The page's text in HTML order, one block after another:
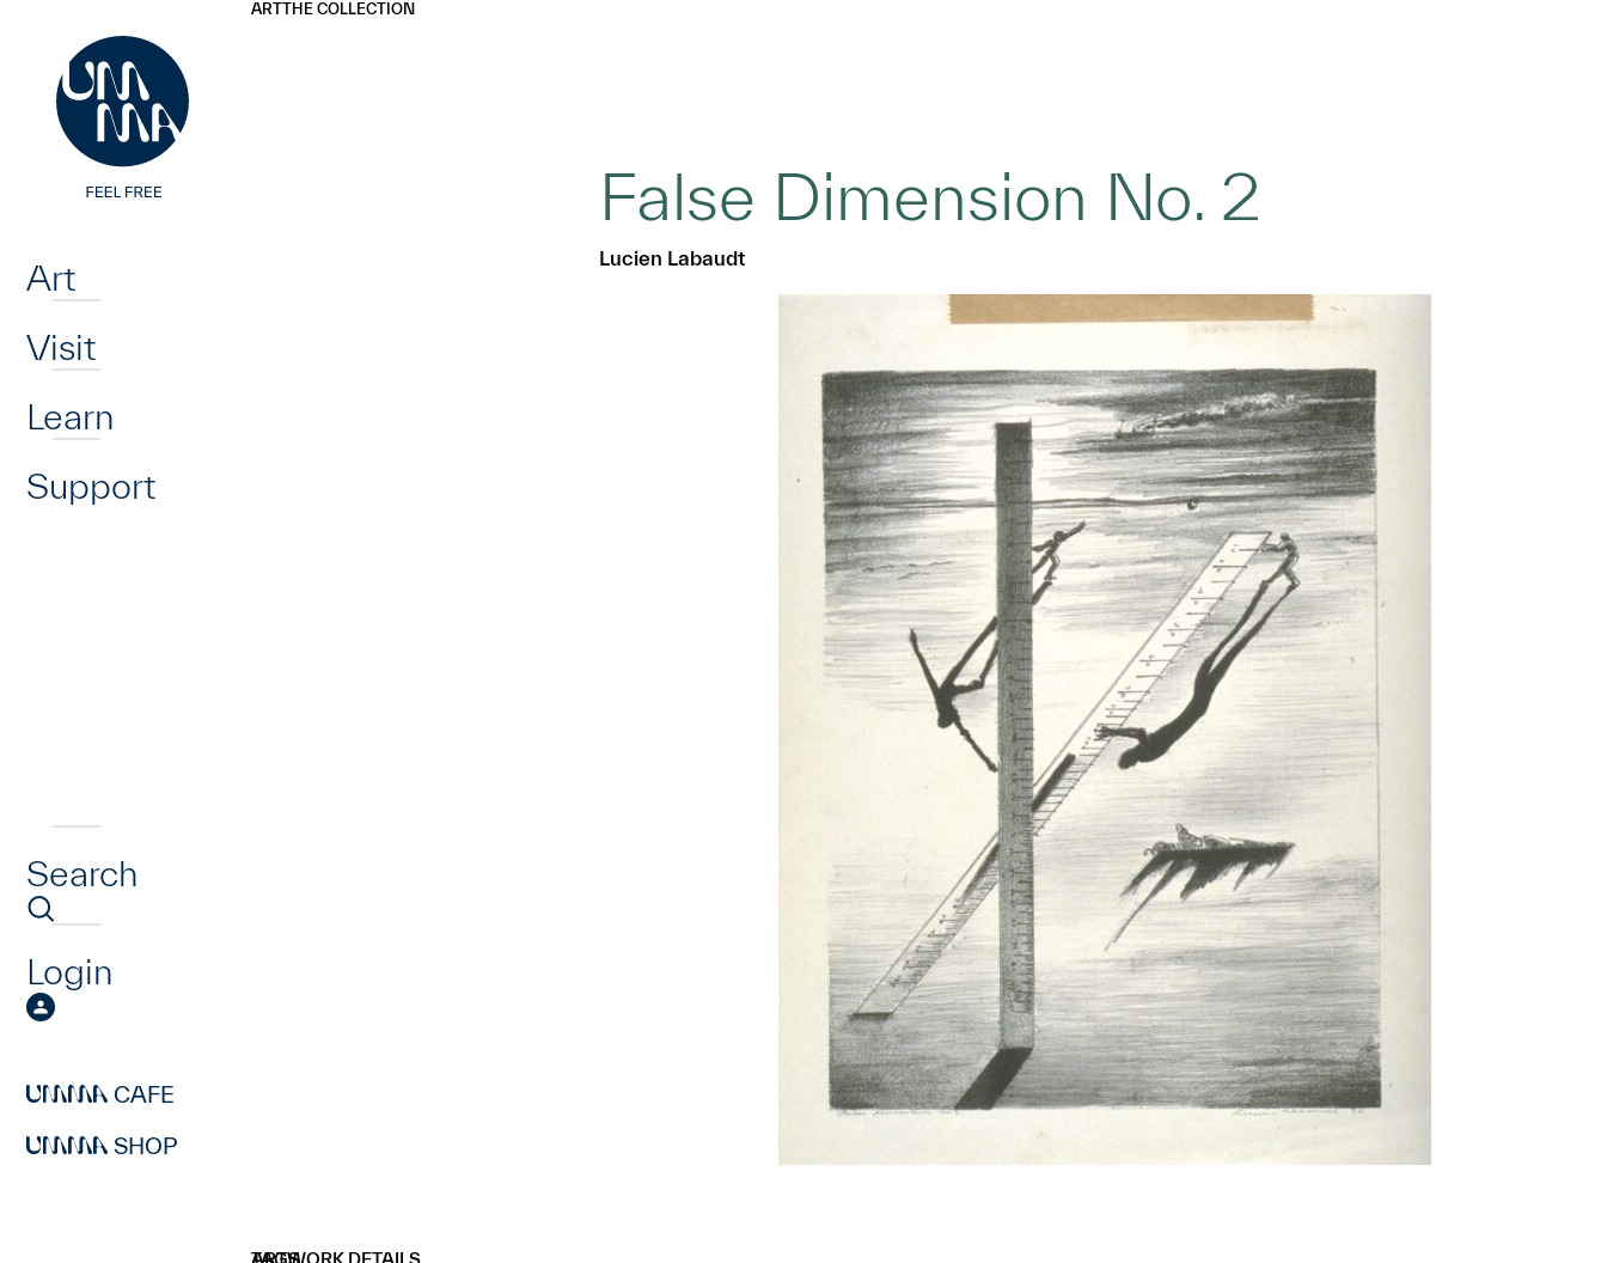
Art
Visit
Learn
Support
Search
Login
CAFE
SHOP
ARTTHE COLLECTION
False Dimension No. 2
Lucien Labaudt
ARTWORK DETAILS
TAGS